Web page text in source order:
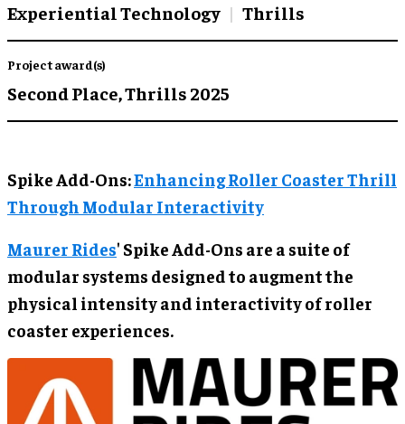
Experiential Technology Thrills
Project award(s)
Second Place,Thrills 2025
Spike Add-Ons:Enhancing Roller Coaster Thrill
Through Modular Interactivity
Maurer Rides' Spike Add-Ons are a suite of
modular systems designed to augment the
physical intensity and interactivity of roller
coaster experiences.